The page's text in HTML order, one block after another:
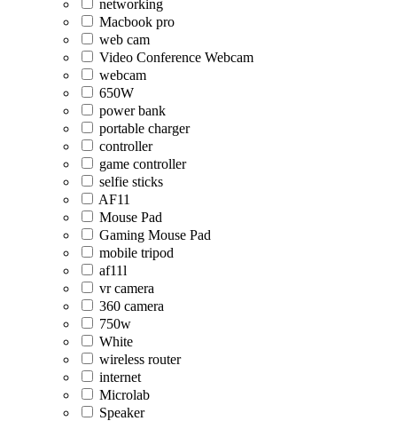
networking
Macbook pro
web cam
Video Conference Webcam
webcam
650W
power bank
portable charger
controller
game controller
selfie sticks
AF11
Mouse Pad
Gaming Mouse Pad
mobile tripod
af11l
vr camera
360 camera
750w
White
wireless router
internet
Microlab
Speaker